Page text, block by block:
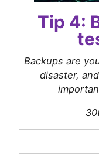
Tip 4:
Backups are
disaster,